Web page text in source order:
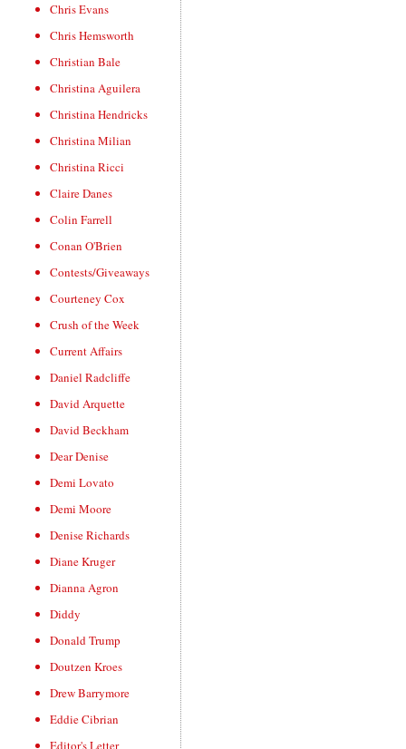
Chris Evans
Chris Hemsworth
Christian Bale
Christina Aguilera
Christina Hendricks
Christina Milian
Christina Ricci
Claire Danes
Colin Farrell
Conan O'Brien
Contests/Giveaways
Courteney Cox
Crush of the Week
Current Affairs
Daniel Radcliffe
David Arquette
David Beckham
Dear Denise
Demi Lovato
Demi Moore
Denise Richards
Diane Kruger
Dianna Agron
Diddy
Donald Trump
Doutzen Kroes
Drew Barrymore
Eddie Cibrian
Editor's Letter